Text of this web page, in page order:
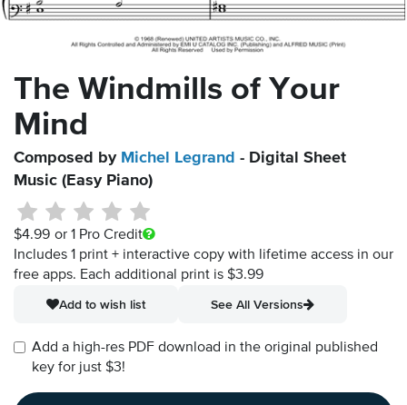
The Windmills of Your
Mind
Composed by Michel Legrand - Digital Sheet
Music (Easy Piano)
$4.99 or 1 Pro Credit
Includes 1 print + interactive copy with lifetime access in our
free apps. Each additional print is $3.99
Add to wish list
See All Versions
Add a high-res PDF download in the original published
key for just $3!